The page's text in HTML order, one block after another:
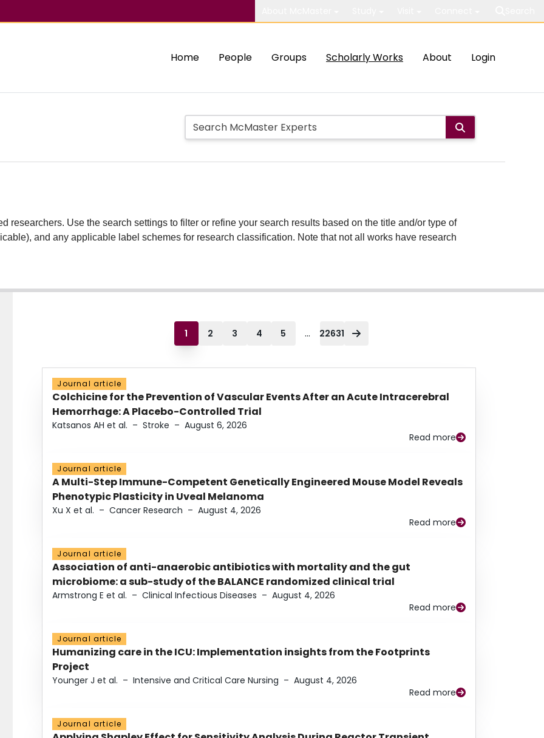
Home People Groups Scholarly Works About Login
researchers. Use the search settings to filter or refine your search results based on the title and/or type of
and any applicable label schemes for research classification. Note that not all works have research
1 2 3 4 5 ... 22631
Journal article
Colchicine for the Prevention of Vascular Events After an Acute Intracerebral
Hemorrhage: A Placebo-Controlled Trial
Katsanos AH et al. – Stroke – August 6, 2026
Read more
Journal article
A Multi-Step Immune-Competent Genetically Engineered Mouse Model Reveals
Phenotypic Plasticity in Uveal Melanoma
Xu X et al. – Cancer Research – August 4, 2026
Read more
Journal article
Association of anti-anaerobic antibiotics with mortality and the gut
microbiome: a sub-study of the BALANCE randomized clinical trial
Armstrong E et al. – Clinical Infectious Diseases – August 4, 2026
Read more
Journal article
Humanizing care in the ICU: Implementation insights from the Footprints
Project
Younger J et al. – Intensive and Critical Care Nursing – August 4, 2026
Read more
Journal article